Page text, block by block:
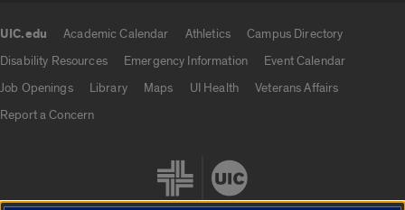
UIC.edu Academic Calendar Athletics
Campus Directory
Disability Resources
Emergency Information
Event Calendar
Job Openings
Library Maps UI Health
Veterans Affairs
Report a Concern